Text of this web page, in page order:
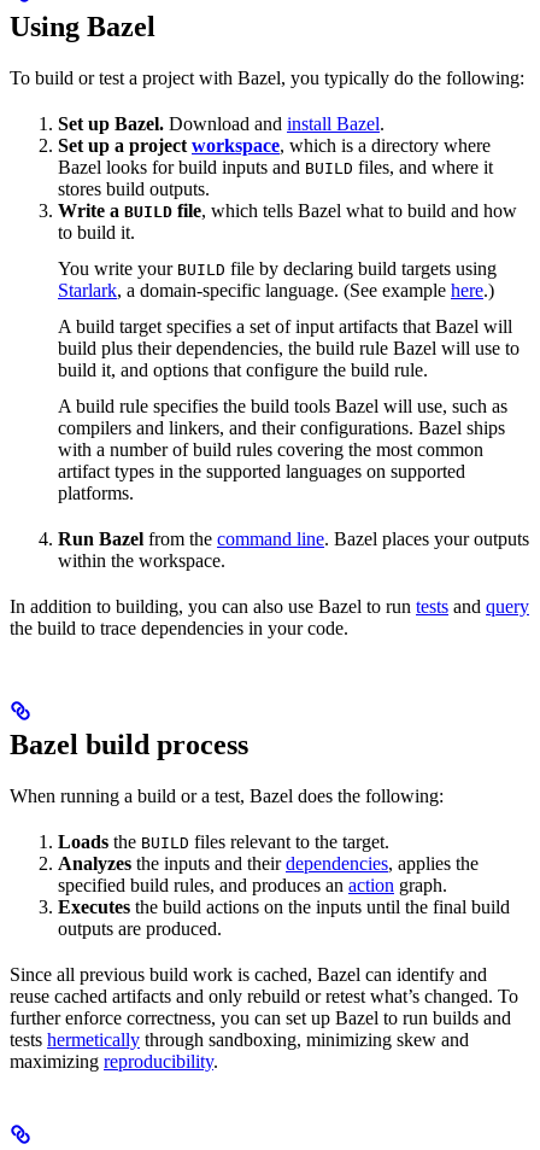
Using Bazel
To build or test a project with Bazel, you typically do the following:
Set up Bazel. Download and install Bazel.
Set up a project workspace, which is a directory where
Bazel looks for build inputs and BUILD files, and where it
stores build outputs.
Write a BUILD file, which tells Bazel what to build and how
to build it.
You write your BUILD file by declaring build targets using
Starlark, a domain-specific language. (See example here.)
A build target specifies a set of input artifacts that Bazel will
build plus their dependencies, the build rule Bazel will use to
build it, and options that configure the build rule.
A build rule specifies the build tools Bazel will use, such as
compilers and linkers, and their configurations. Bazel ships
with a number of build rules covering the most common
artifact types in the supported languages on supported
platforms.
Run Bazel from the command line. Bazel places your outputs
within the workspace.
In addition to building, you can also use Bazel to run tests and query
the build to trace dependencies in your code.
Bazel build process
When running a build or a test, Bazel does the following:
Loads the BUILD files relevant to the target.
Analyzes the inputs and theirdependencies, applies the
specified build rules, and produces an action graph.
Executes the build actions on the inputs until the final build
outputs are produced.
Since all previous build work is cached, Bazel can identify and
reuse cached artifacts and only rebuild or retest what’s changed. To
further enforce correctness, you can set up Bazel to run builds and
tests hermetically through sandboxing, minimizing skew and
maximizing reproducibility.